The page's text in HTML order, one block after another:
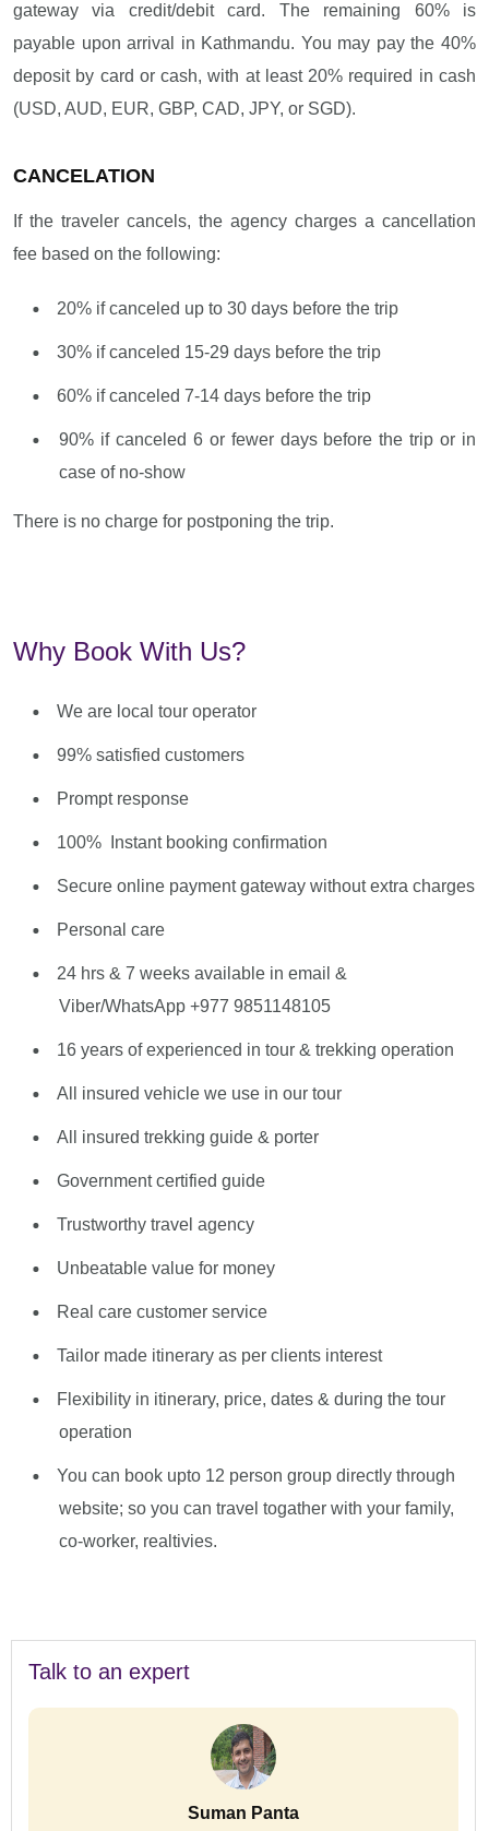
gateway via credit/debit card. The remaining 60% is
payable upon arrival in Kathmandu. You may pay the 40%
deposit by card or cash, with at least 20% required in cash
(USD, AUD, EUR, GBP, CAD, JPY, or SGD).
CANCELATION
If the traveler cancels, the agency charges a cancellation
fee based on the following:
20% if canceled up to 30 days before the trip
30% if canceled 15-29 days before the trip
60% if canceled 7-14 days before the trip
90% if canceled 6 or fewer days before the trip or in
case of no-show
There is no charge for postponing the trip.
Why Book With Us?
We are local tour operator
99% satisfied customers
Prompt response
100% Instant booking confirmation
Secure online payment gateway without extra charges
Personal care
24 hrs & 7 weeks available in email &
Viber/WhatsApp +977 9851148105
16 years of experienced in tour & trekking operation
All insured vehicle we use in our tour
All insured trekking guide & porter
Government certified guide
Trustworthy travel agency
Unbeatable value for money
Real care customer service
Tailor made itinerary as per clients interest
Flexibility in itinerary, price, dates & during the tour
operation
You can book upto 12 person group directly through
website; so you can travel togather with your family,
co-worker, realtivies.
Talk to an expert
Suman Panta